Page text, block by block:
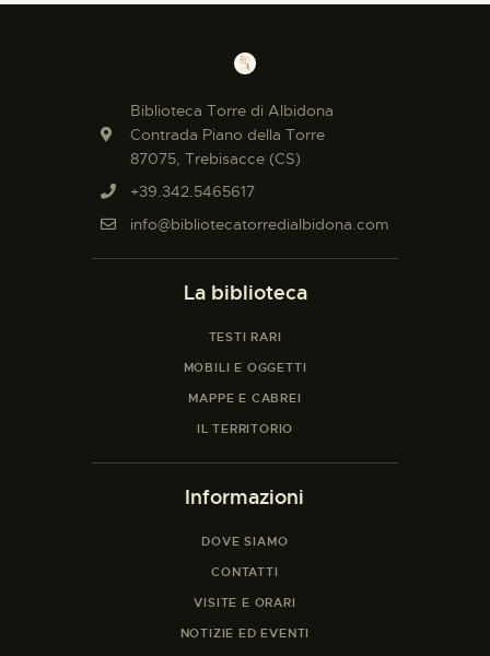
Biblioteca Torre di Albidona
Contrada Piano della Torre
87075, Trebisacce (CS)
+39.342.5465617
info@bibliotecatorredialbidona.com
La biblioteca
TESTI RARI
MOBILI E OGGETTI
MAPPE E CABREI
IL TERRITORIO
Informazioni
DOVE SIAMO
CONTATTI
VISITE E ORARI
NOTIZIE ED EVENTI